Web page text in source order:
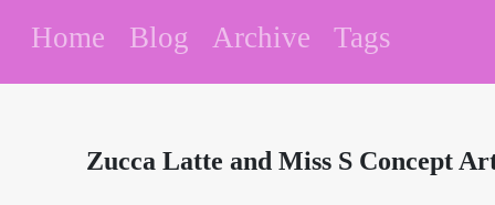
Home Blog Archive Tags
Zucca Latte and Miss S Concept